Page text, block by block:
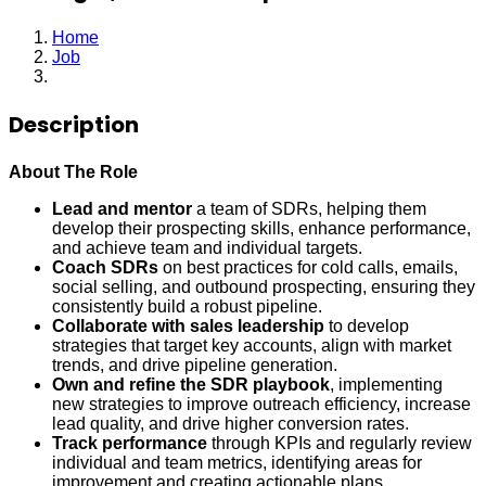
Home
Job
Description
About The Role
Lead and mentor a team of SDRs, helping them
develop their prospecting skills, enhance performance,
and achieve team and individual targets.
Coach SDRs on best practices for cold calls, emails,
social selling, and outbound prospecting, ensuring they
consistently build a robust pipeline.
Collaborate with sales leadership to develop
strategies that target key accounts, align with market
trends, and drive pipeline generation.
Own and refine the SDR playbook, implementing
new strategies to improve outreach efficiency, increase
lead quality, and drive higher conversion rates.
Track performance through KPIs and regularly review
individual and team metrics, identifying areas for
improvement and creating actionable plans.